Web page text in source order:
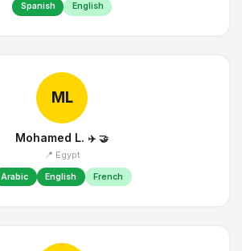
Spanish English
ML
Mohamed L. ✈️ 🤝
📍 Egypt
Arabic English French